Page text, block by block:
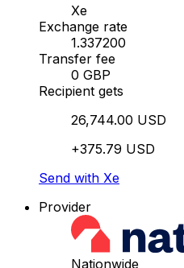
Xe
Exchange rate
1.337200
Transfer fee
0 GBP
Recipient gets
26,744.00 USD
+375.79 USD
Send with Xe
Provider
Nationwide